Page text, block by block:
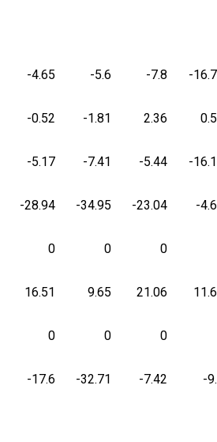
-4.65 -5.6 -7.8 -
-0.52 -1.81 2.36
-5.17 -7.41 -5.44 -
-28.94 -34.95 -23.04 -
0 0 0
16.51 9.65 21.06
0 0 0
-17.6 -32.71 -7.42 -